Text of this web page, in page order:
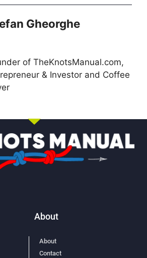
Gheorghe
of TheKnotsManual.com,
& Investor and Coffee
About
About
Contact